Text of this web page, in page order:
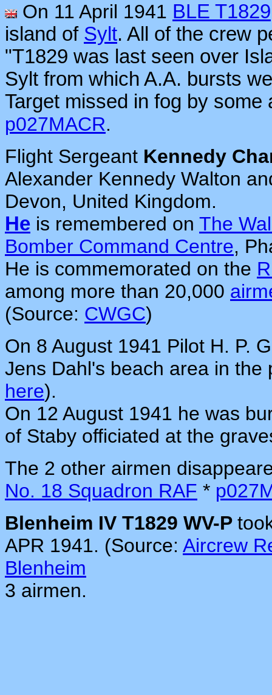
On 11 April 1941 BLE T1829
island of Sylt. All of the crew
"T1829 was last seen over
Sylt from which A.A. bursts
Target missed in fog by some
p027MACR.
Flight Sergeant Kennedy
Alexander Kennedy Walton
Devon, United Kingdom.
He is remembered on The
Bomber Command Centre,
He is commemorated on the
among more than 20,000
(Source: CWGC)
On 8 August 1941 Pilot H. P.
Jens Dahl's beach area in
here).
On 12 August 1941 he was
of Staby officiated at the
The 2 other airmen
No. 18 Squadron RAF *
Blenheim IV T1829 WV-P
APR 1941. (Source: Aircrew
Blenheim
3 airmen.